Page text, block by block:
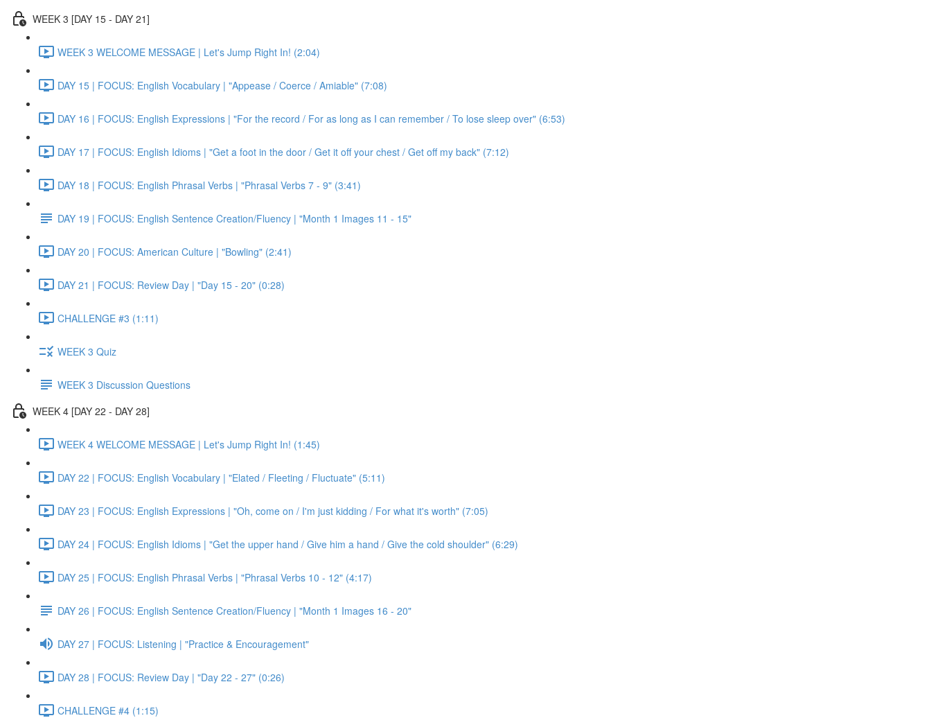
WEEK 3 [DAY 15 - DAY 21]
WEEK 3 WELCOME MESSAGE | Let's Jump Right In! (2:04)
DAY 15 | FOCUS: English Vocabulary | "Appease / Coerce / Amiable" (7:08)
DAY 16 | FOCUS: English Expressions | "For the record / For as long as I can remember / To lose sleep over" (6:53)
DAY 17 | FOCUS: English Idioms | "Get a foot in the door / Get it off your chest / Get off my back" (7:12)
DAY 18 | FOCUS: English Phrasal Verbs | "Phrasal Verbs 7 - 9" (3:41)
DAY 19 | FOCUS: English Sentence Creation/Fluency | "Month 1 Images 11 - 15"
DAY 20 | FOCUS: American Culture | "Bowling" (2:41)
DAY 21 | FOCUS: Review Day | "Day 15 - 20" (0:28)
CHALLENGE #3 (1:11)
WEEK 3 Quiz
WEEK 3 Discussion Questions
WEEK 4 [DAY 22 - DAY 28]
WEEK 4 WELCOME MESSAGE | Let's Jump Right In! (1:45)
DAY 22 | FOCUS: English Vocabulary | "Elated / Fleeting / Fluctuate" (5:11)
DAY 23 | FOCUS: English Expressions | "Oh, come on / I'm just kidding / For what it's worth" (7:05)
DAY 24 | FOCUS: English Idioms | "Get the upper hand / Give him a hand / Give the cold shoulder" (6:29)
DAY 25 | FOCUS: English Phrasal Verbs | "Phrasal Verbs 10 - 12" (4:17)
DAY 26 | FOCUS: English Sentence Creation/Fluency | "Month 1 Images 16 - 20"
DAY 27 | FOCUS: Listening | "Practice & Encouragement"
DAY 28 | FOCUS: Review Day | "Day 22 - 27" (0:26)
CHALLENGE #4 (1:15)